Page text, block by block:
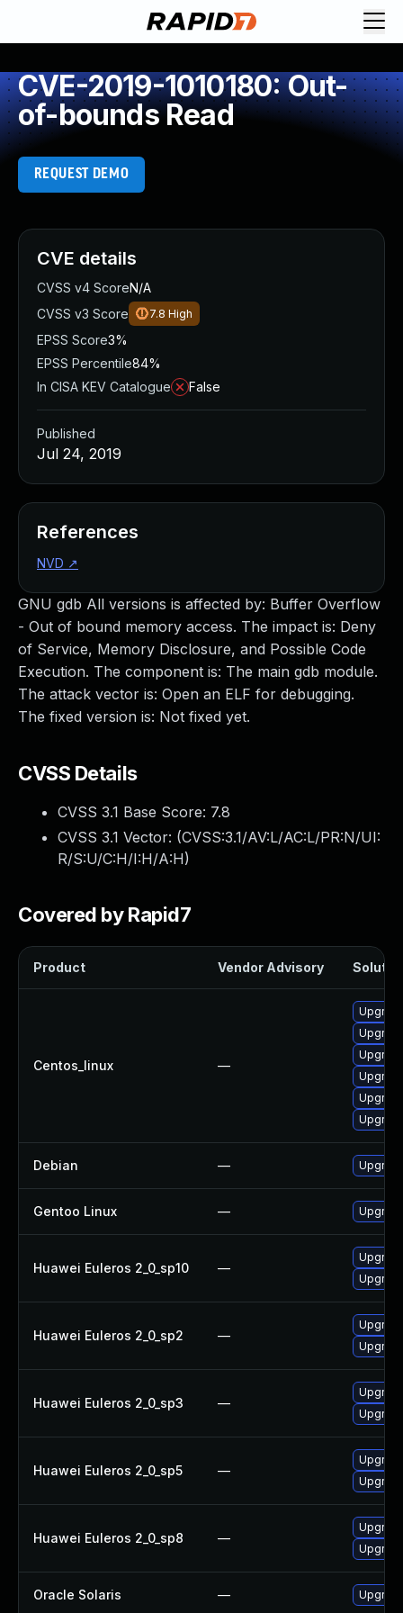
CVE-2019-1010180: Out-
of-bounds Read
REQUEST DEMO
GNU gdb All versions is affected by: Buffer Overflow
- Out of bound memory access. The impact is: Deny
of Service, Memory Disclosure, and Possible Code
Execution. The component is: The main gdb module.
The attack vector is: Open an ELF for debugging.
The fixed version is: Not fixed yet.
CVSS Details
CVSS 3.1 Base Score: 7.8
CVSS 3.1 Vector: (CVSS:3.1/AV:L/AC:L/PR:N/UI:
R/S:U/C:H/I:H/A:H)
Covered by Rapid7
Product Vendor Advisory
Centos_linux —
Debian —
Gentoo Linux —
Huawei Euleros 2_0_sp10 —
Huawei Euleros 2_0_sp2 —
Huawei Euleros 2_0_sp3 —
Huawei Euleros 2_0_sp5 —
Huawei Euleros 2_0_sp8 —
Oracle Solaris —
CVE details
CVSS v4 ScoreN/A
CVSS v3 Score
7.8 High
EPSS Score3%
EPSS Percentile84%
In CISA KEV Catalogue
False
Published
Jul 24, 2019
References
NVD ↗